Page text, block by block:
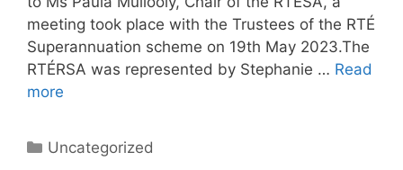
meeting took place with the Trustees of the RTÉ
Superannuation scheme on 19th May 2023.The
RTÉRSA was represented by Stephanie … Read
more
Categories
Uncategorized